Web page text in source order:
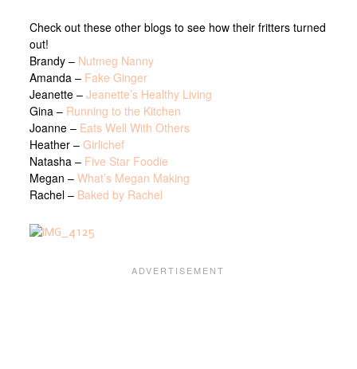
Check out these other blogs to see how their fritters turned
out!
Brandy – Nutmeg Nanny
Amanda – Fake Ginger
Jeanette – Jeanette’s Healthy Living
Gina – Running to the Kitchen
Joanne – Eats Well With Others
Heather – Girlichef
Natasha – Five Star Foodie
Megan – What’s Megan Making
Rachel – Baked by Rachel